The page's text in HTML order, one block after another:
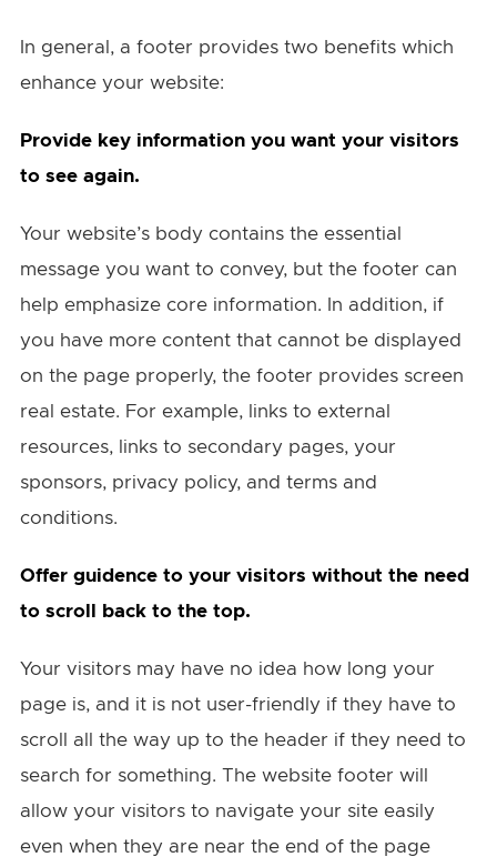
In general, a footer provides two benefits which
enhance your website:
Provide key information you want your visitors
to see again.
Your website’s body contains the essential
message you want to convey, but the footer can
help emphasize core information. In addition, if
you have more content that cannot be displayed
on the page properly, the footer provides screen
real estate. For example, links to external
resources, links to secondary pages, your
sponsors, privacy policy, and terms and
conditions.
Offer guidence to your visitors without the need
to scroll back to the top.
Your visitors may have no idea how long your
page is, and it is not user-friendly if they have to
scroll all the way up to the header if they need to
search for something. The website footer will
allow your visitors to navigate your site easily
even when they are near the end of the page